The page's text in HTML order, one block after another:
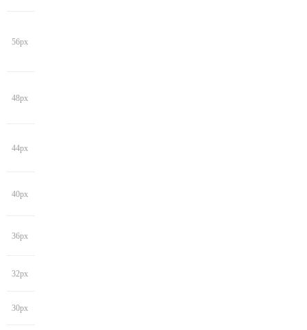
56px
48px
44px
40px
36px
32px
30px